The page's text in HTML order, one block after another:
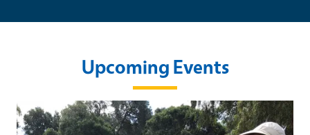
Upcoming Events